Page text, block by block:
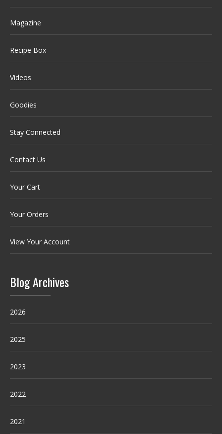
Magazine
Recipe Box
Videos
Goodies
Stay Connected
Contact Us
Your Cart
Your Orders
View Your Account
Blog Archives
2026
2025
2023
2022
2021